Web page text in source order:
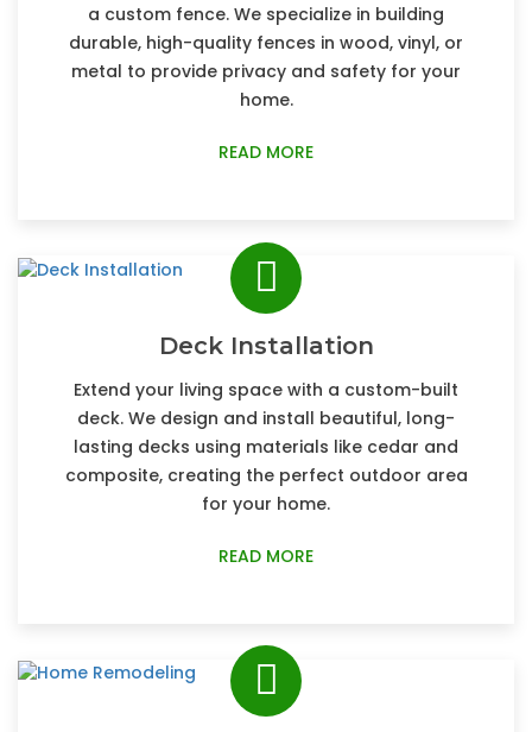
a custom fence. We specialize in building
durable, high-quality fences in wood, vinyl, or
metal to provide privacy and safety for your
home.
READ MORE
Deck Installation
Extend your living space with a custom-built
deck. We design and install beautiful, long-
lasting decks using materials like cedar and
composite, creating the perfect outdoor area
for your home.
READ MORE